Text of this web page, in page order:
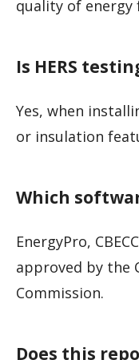
quality of energy
Is HERS
Yes, when
or insulation
Which
EnergyPro,
approved by the
Commission.
Does this